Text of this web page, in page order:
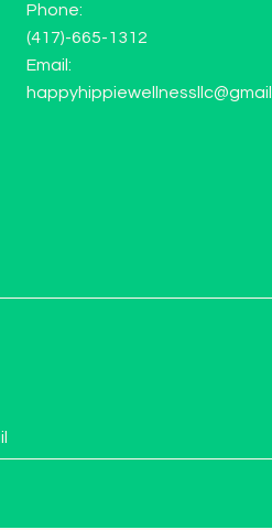
Phone:
(417)-665-1312
Email: